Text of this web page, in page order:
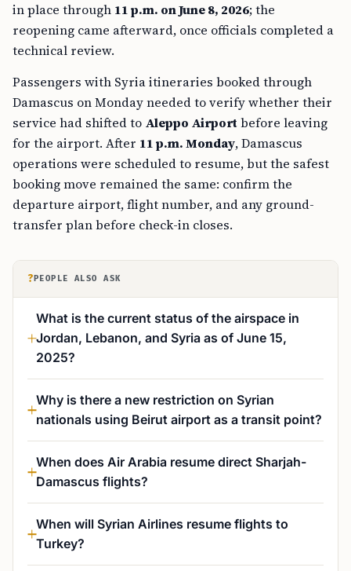
in place through 11 p.m. on June 8, 2026; the
reopening came afterward, once officials completed a
technical review.
Passengers with Syria itineraries booked through
Damascus on Monday needed to verify whether their
service had shifted to Aleppo Airportbefore leaving
for the airport. After 11 p.m. Monday, Damascus
operations were scheduled to resume, but the safest
booking move remained the same: confirm the
departure airport, flight number, and any ground-
transfer plan before check-in closes.
? PEOPLE ALSO ASK
What is the current status of the airspace in
Jordan, Lebanon, and Syria as of June 15,
2025?
Why is there a new restriction on Syrian
nationals using Beirut airport as a transit point?
When does Air Arabia resume direct Sharjah-
Damascus flights?
When will Syrian Airlines resume flights to
Turkey?